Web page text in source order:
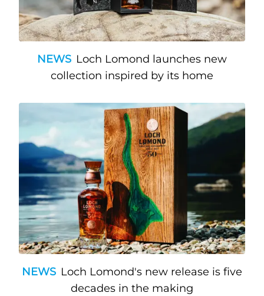
NEWS Loch Lomond launches new
collection inspired by its home
NEWS Loch Lomond's new release is five
decades in the making